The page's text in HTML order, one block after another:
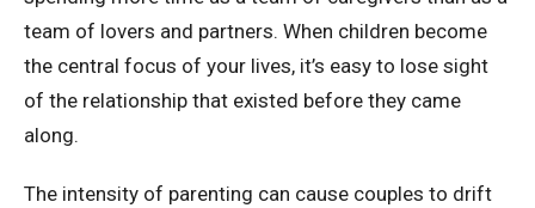
team of lovers and partners. When children become
the central focus of your lives, it’s easy to lose sight
of the relationship that existed before they came
along.
The intensity of parenting can cause couples to drift